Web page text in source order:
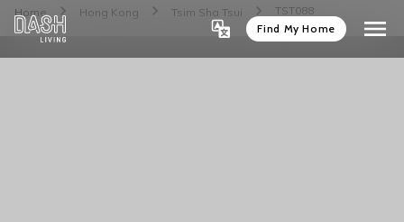
Find My Home
Home Hong Kong Tsim Sha Tsui TST088